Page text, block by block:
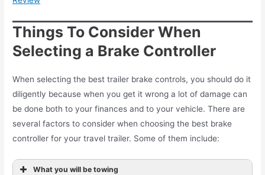
Things To Consider When
Selecting a Brake Controller
When selecting the best trailer brake controls, you should do it
diligently because when you get it wrong a lot of damage can
be done both to your finances and to your vehicle. There are
several factors to consider when choosing the best brake
controller for your travel trailer. Some of them include:
What you will be towing